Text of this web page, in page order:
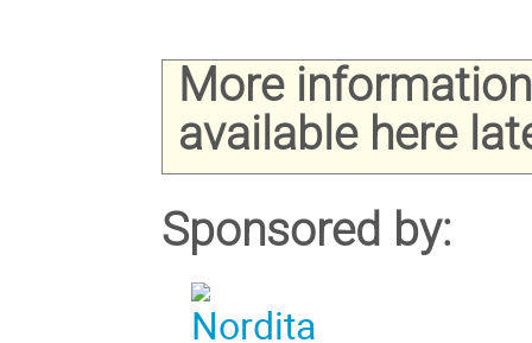
More
available here
Sponsored by: